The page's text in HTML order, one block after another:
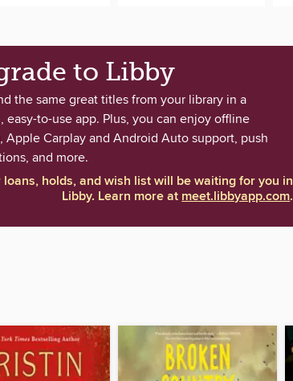
to Libby
the same great titles from your library in a
easy-to-use app. Plus, you can enjoy offline
Apple Carplay and Android Auto support, push
and more.
loans, holds, and wish list will be waiting for you in
Libby. Learn more atmeet.libbyapp.com.